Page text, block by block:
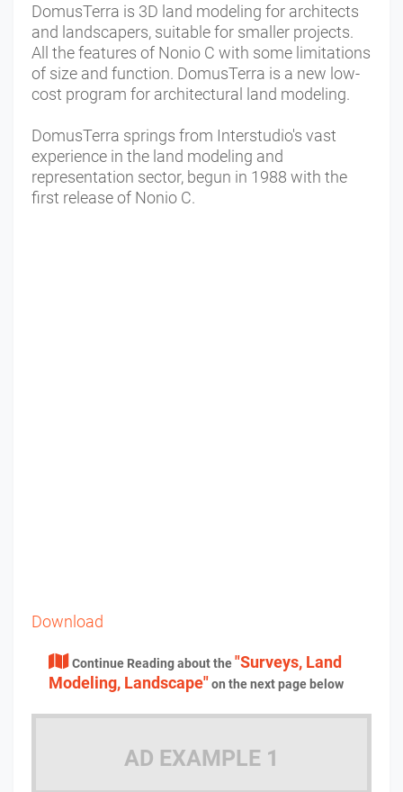
DomusTerra is 3D land modeling for architects
and landscapers, suitable for smaller projects.
All the features of Nonio C with some limitations
of size and function. DomusTerra is a new low-
cost program for architectural land modeling.
DomusTerra springs from Interstudio's vast
experience in the land modeling and
representation sector, begun in 1988 with the
first release of Nonio C.
Download
Continue Reading about the"Surveys, Land
Modeling, Landscape"on the next page below
AD EXAMPLE 1